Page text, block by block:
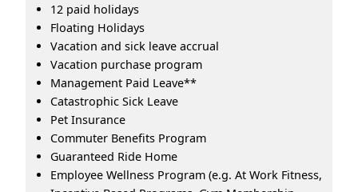
12 paid holidays
Floating Holidays
Vacation and sick leave accrual
Vacation purchase program
Management Paid Leave**
Catastrophic Sick Leave
Pet Insurance
Commuter Benefits Program
Guaranteed Ride Home
Employee Wellness Program (e.g. At Work Fitness,